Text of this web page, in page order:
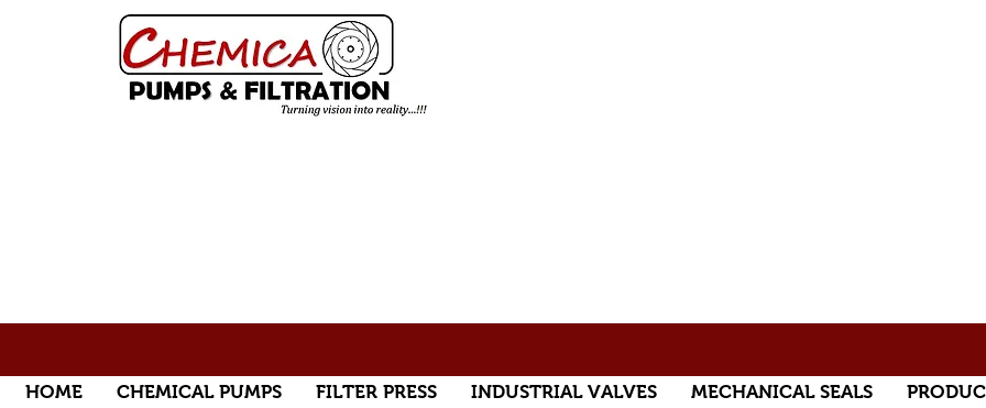
HOME CHEMICAL PUMPS FILTER PRESS INDUSTRIAL VALVES MECHANICAL SEALS